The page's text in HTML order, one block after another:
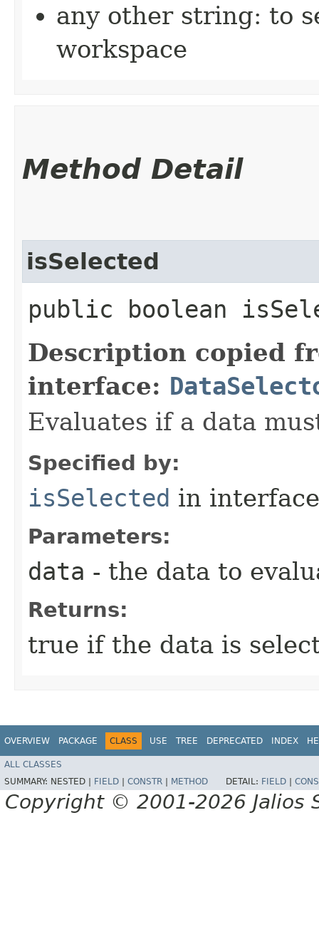
any other string: to
workspace
Method Detail
isSelected
public boolean
Description copied
interface:
Evaluates if a data
Specified by:
isSelected in
Parameters:
data - the data to
Returns:
true if the data is
OVERVIEW PACKAGE CLASS USE TREE DEPRECATED INDEX
ALL CLASSES
SUMMARY: NESTED | FIELD CONSTR METHOD DETAIL: FIELD
Copyright © 2001-2026 Jalios